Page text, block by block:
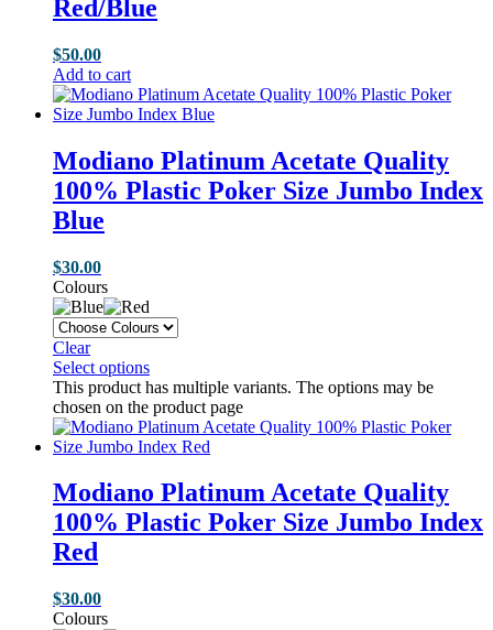
Red/Blue
$50.00
Add to cart
Modiano Platinum Acetate Quality
100% Plastic Poker Size Jumbo Index
Blue
$30.00
Colours
Clear
Select options
This product has multiple variants. The options may be
chosen on the product page
Modiano Platinum Acetate Quality
100% Plastic Poker Size Jumbo Index
Red
$30.00
Colours